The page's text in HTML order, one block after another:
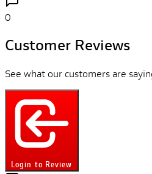
0
Customer Reviews
See what our customers are
Login to Review